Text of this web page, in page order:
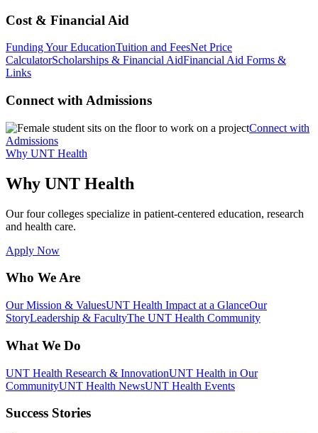
Cost & Financial Aid
Funding Your EducationTuition and FeesNet Price
CalculatorScholarships & Financial AidFinancial Aid Forms &
Links
Connect with Admissions
Connect with
Admissions
Why UNT Health
Why UNT Health
Our four colleges specialize in patient-centered education, research
and health care.
Apply Now
Who We Are
Our Mission & ValuesUNT Health Impact at a GlanceOur
StoryLeadership & FacultyThe UNT Health Community
What We Do
UNT Health Research & InnovationUNT Health in Our
CommunityUNT Health NewsUNT Health Events
Success Stories